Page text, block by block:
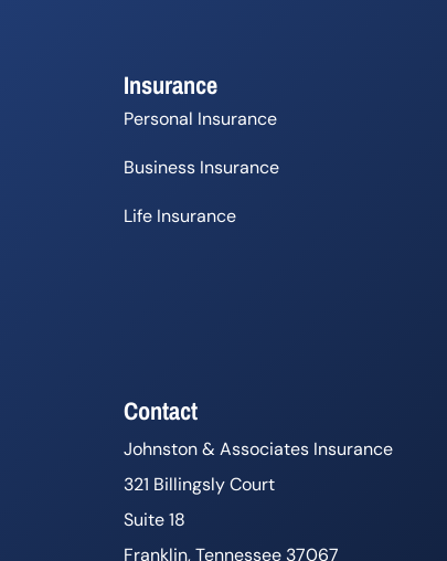
Insurance
Personal Insurance
Business Insurance
Life Insurance
Contact
Johnston & Associates Insurance
321 Billingsly Court
Suite 18
Franklin, Tennessee 37067